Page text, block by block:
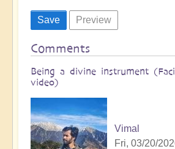
Comments
Being a divine instrument
video)
Vimal
Fri, 03/20/